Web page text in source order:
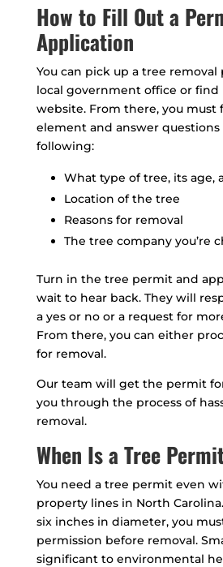
How to Fill Out a
Application
You can pick up a tree
local government office or
website. From there, you must
element and answer questions
following:
What type of tree, its age,
Location of the tree
Reasons for removal
The tree company you’re
Turn in the tree permit and
wait to hear back. They will
a yes or no or a request for
From there, you can either
for removal.
Our team will get the permit
you through the process of
removal.
When Is a Tree
You need a tree permit even
property lines in North
six inches in diameter, you
permission before removal.
significant to environmental